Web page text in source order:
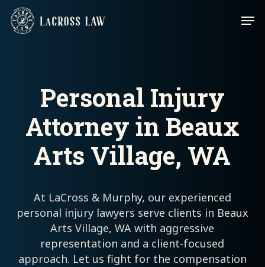
Skip
main
Personal Injury
Attorney in Beaux
Arts Village, WA
At LaCross & Murphy, our experienced
personal injury lawyers serve clients in Beaux
Arts Village, WA with aggressive
representation and a client-focused
approach. Let us fight for the compensation